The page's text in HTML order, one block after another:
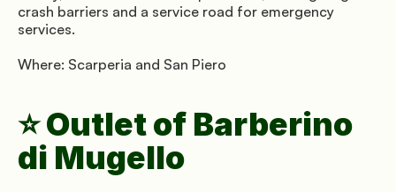
crash barriers and a service road for emergency
services.
Where: Scarperia and San Piero
⭐ Outlet of Barberino
di Mugello